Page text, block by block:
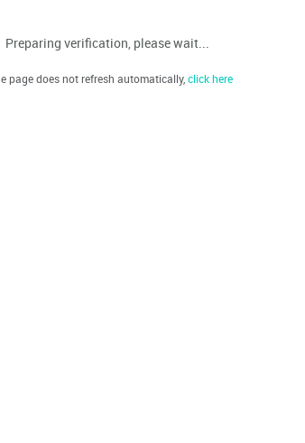
Preparing verification, please wait...
page does not refresh automatically,click here